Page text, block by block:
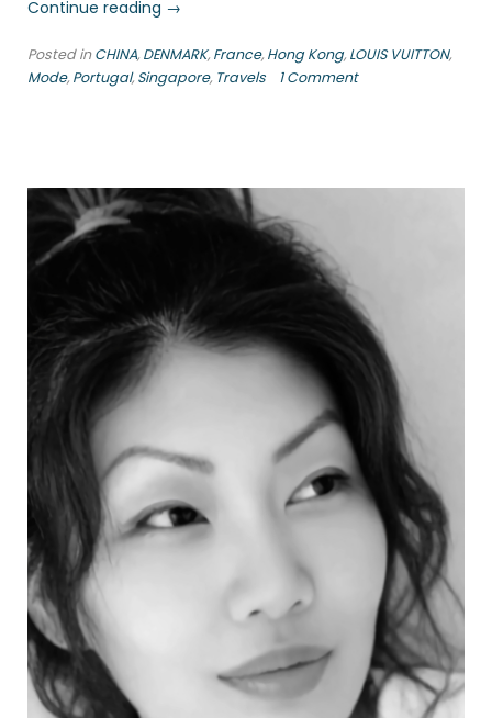
Continue reading “Stalking
Vuitton
since
→
Posted inCHINA,DENMARK,France,Hong Kong,LOUIS VUITTON,
Mode,Portugal,Singapore, Travels 1 Comment